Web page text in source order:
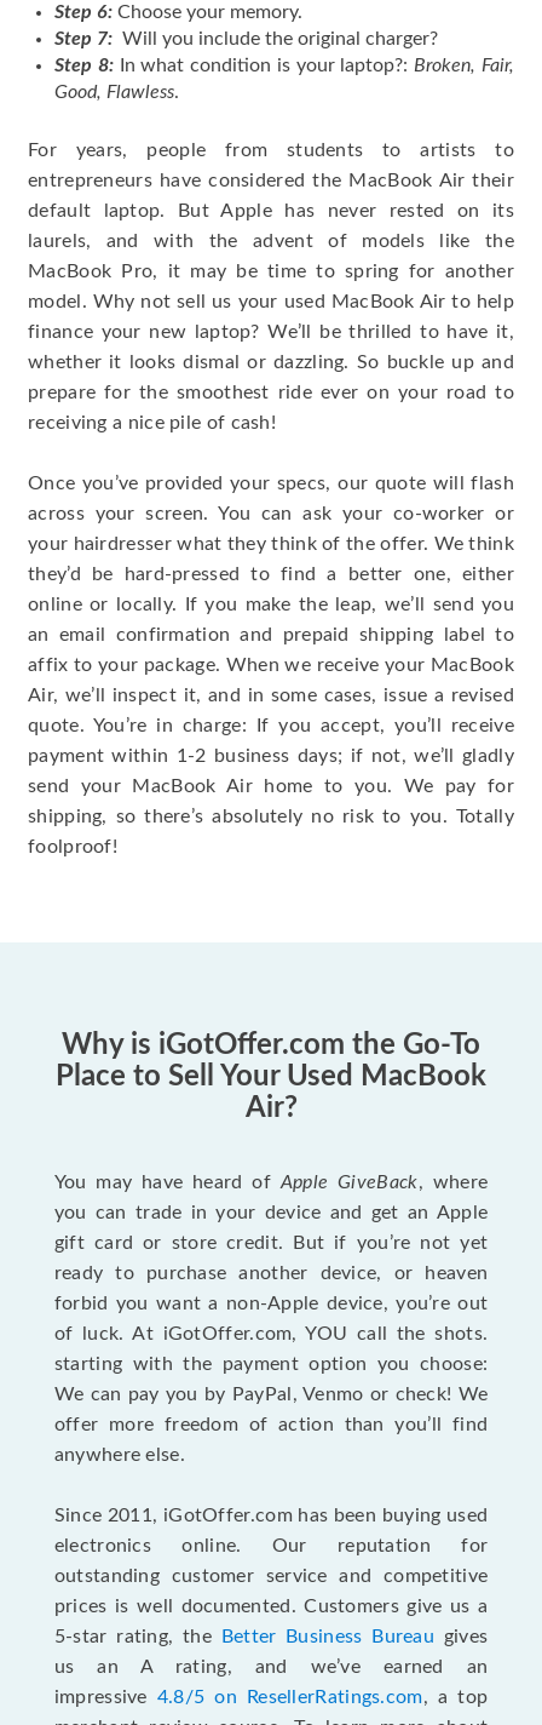
Step 6: Choose your memory.
Step 7: Will you include the original charger?
Step 8:In what condition is your laptop?: Broken, Fair,
Good, Flawless.
For years, people from students to artists to
entrepreneurs have considered the MacBook Air their
default laptop. But Apple has never rested on its
laurels, and with the advent of models like the
MacBook Pro, it may be time to spring for another
model. Why not sell us your used MacBook Air to help
finance your new laptop? We’ll be thrilled to have it,
whether it looks dismal or dazzling. So buckle up and
prepare for the smoothest ride ever on your road to
receiving a nice pile of cash!
Once you’ve provided your specs, our quote will flash
across your screen. You can ask your co-worker or
your hairdresser what they think of the offer. We think
they’d be hard-pressed to find a better one, either
online or locally. If you make the leap, we’ll send you
an email confirmation and prepaid shipping label to
affix to your package. When we receive your MacBook
Air, we’ll inspect it, and in some cases, issue a revised
quote. You’re in charge: If you accept, you’ll receive
payment within 1-2 business days; if not, we’ll gladly
send your MacBook Air home to you. We pay for
shipping, so there’s absolutely no risk to you. Totally
foolproof!
Why is iGotOffer.com the Go-To
Place to Sell Your Used MacBook
Air?
You may have heard of Apple GiveBack, where
you can trade in your device and get an Apple
gift card or store credit. But if you’re not yet
ready to purchase another device, or heaven
forbid you want a non-Apple device, you’re out
of luck. At iGotOffer.com, YOU call the shots.
starting with the payment option you choose:
We can pay you by PayPal, Venmo or check! We
offer more freedom of action than you’ll find
anywhere else.
Since 2011, iGotOffer.com has been buying used
electronics online. Our reputation for
outstanding customer service and competitive
prices is well documented. Customers give us a
5-star rating, the
Better Business Bureau gives
us an A rating, and we’ve earned an
impressive 4.8/5 on ResellerRatings.com, a top